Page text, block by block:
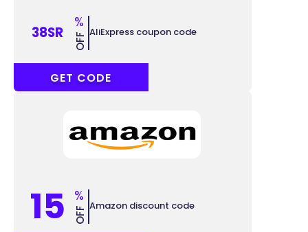
38SR
%
OFF AliExpress coupon code
ACCC38
GET CODE
15 %
OFF Amazon discount code